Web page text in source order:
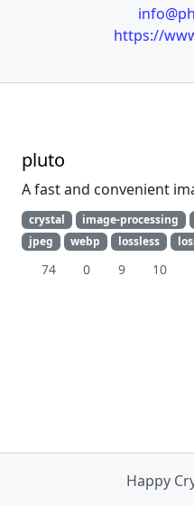
https://
pluto
A fast and convenient
crystal image-processing
jpeg
webp lossless
74 0 9 10
Happy